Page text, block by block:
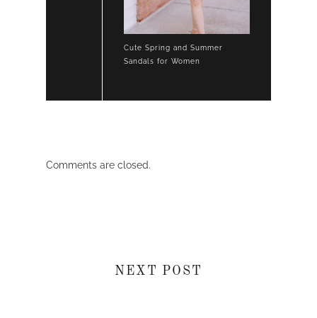
Cute Spring and Summer
Sandals for Women
Comments are closed.
NEXT POST